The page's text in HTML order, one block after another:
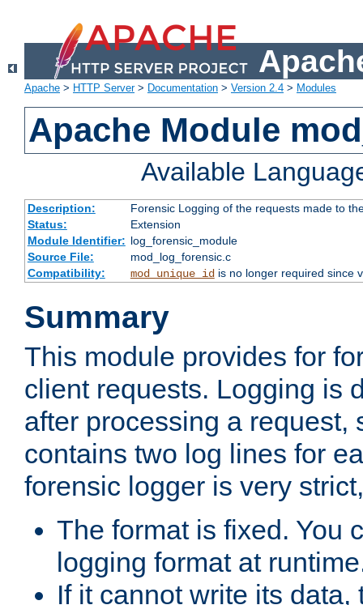
Apache > HTTP Server> Documentation > Version 2.4 > Modules
Apache Module
Available
Description:
Forensic Logging of the requests made to
Status:
Extension
Module Identifier: log_forensic_module
Source File:
mod_log_forensic.c
Compatibility:
mod_unique_idis no longer required since
Summary
This module provides for
client requests. Logging is
after processing a request,
contains two log lines for
forensic logger is very
The format is fixed. You
logging format at
If it cannot write its